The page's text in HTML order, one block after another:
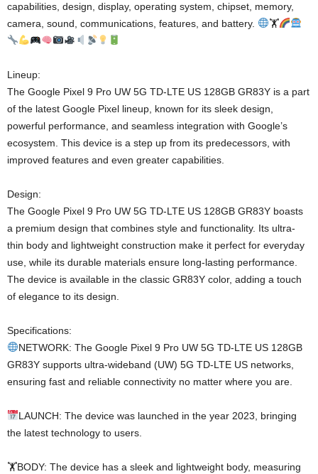
capabilities, design, display, operating system, chipset, memory,
camera, sound, communications, features, and battery.
🏋
Lineup:
The Google Pixel 9 Pro UW 5G TD-LTE US 128GB GR83Y is a part
of the latest Google Pixel lineup, known for its sleek design,
powerful performance, and seamless integration with Google’s
ecosystem. This device is a step up from its predecessors, with
improved features and even greater capabilities.
Design:
The Google Pixel 9 Pro UW 5G TD-LTE US 128GB GR83Y boasts
a premium design that combines style and functionality. Its ultra-
thin body and lightweight construction make it perfect for everyday
use, while its durable materials ensure long-lasting performance.
The device is available in the classic GR83Y color, adding a touch
of elegance to its design.
Specifications:
NETWORK: The Google Pixel 9 Pro UW 5G TD-LTE US 128GB
GR83Y supports ultra-wideband (UW) 5G TD-LTE US networks,
ensuring fast and reliable connectivity no matter where you are.
LAUNCH: The device was launched in the year 2023, bringing
the latest technology to users.
🏋️BODY: The device has a sleek and lightweight body, measuring